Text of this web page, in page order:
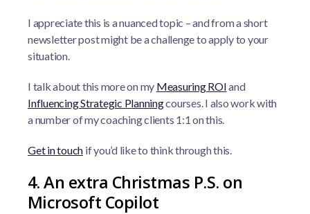
I appreciate this is a nuanced topic – and from a short
newsletter post might be a challenge to apply to your
situation.
I talk about this more on my Measuring ROIand
Influencing Strategic Planningcourses. I also work with
a number of my coaching clients 1:1 on this.
Get in touch if you’d like to think through this.
4. An extra Christmas P.S. on
Microsoft Copilot